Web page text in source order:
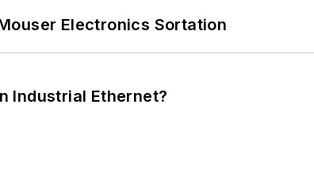
Electronics Sortation
Industrial Ethernet?